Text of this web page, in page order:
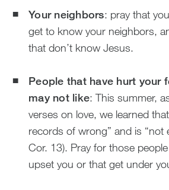
Your neighbors: pray that
get to know your neighbors,
that don’t know Jesus.
People that have hurt your
may not like: This summer,
verses on love, we learned
records of wrong” and is “not
Cor. 13). Pray for those
upset you or that get under